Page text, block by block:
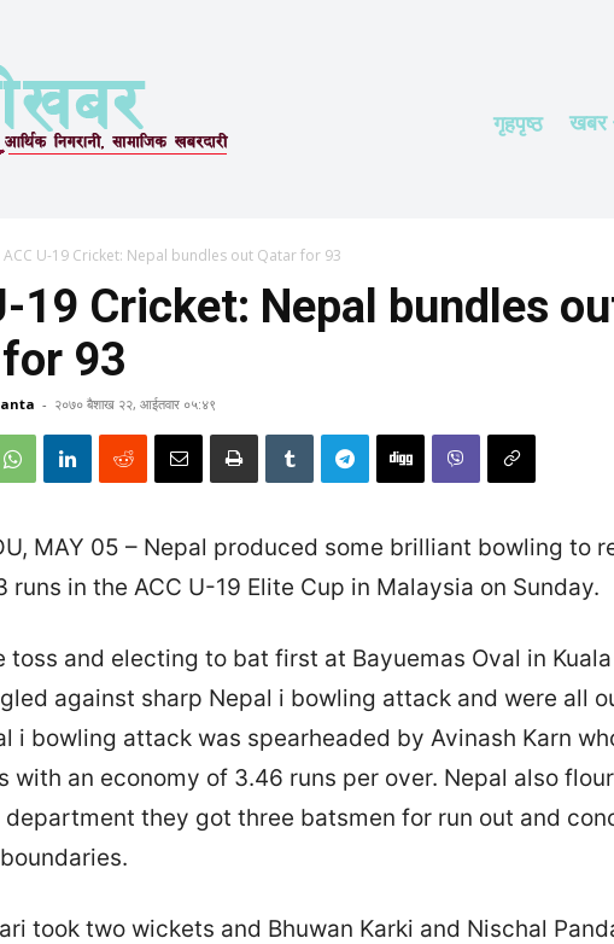
गृहपृष्ठ खबर
ACC U-19 Cricket: Nepal bundles out Qatar for 93
19 Cricket: Nepal bundles
93
- २०७० बैशाख २२, आईतवार ०५:४९
MAY 05 – Nepal produced some brilliant bowling to
runs in the ACC U-19 Elite Cup in Malaysia on Sunday.
toss and electing to bat first at Bayuemas Oval in
against sharp Nepal i bowling attack and were all
i bowling attack was spearheaded by Avinash Karn
with an economy of 3.46 runs per over. Nepal also
they got three batsmen for run out and
took two wickets and Bhuwan Karki and Nischal